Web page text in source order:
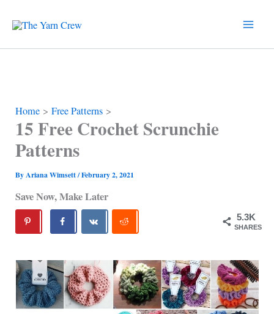
content
Home Free Patterns
15 Free Crochet Scrunchie
Patterns
ByAriana Wimsett/February 2, 2021
Save Now, Make Later
5.3K
SHARES